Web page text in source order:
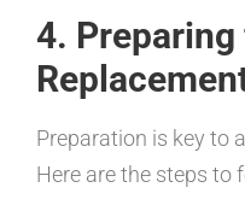
4.
Preparation is key to
Here are the steps to